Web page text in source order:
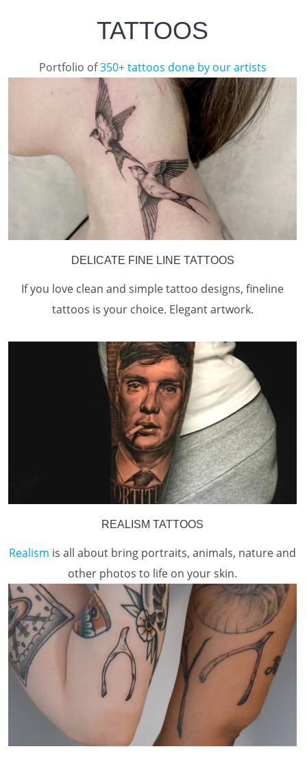
TATTOOS
Portfolio of350+ tattoos done by our artists
DELICATE FINE LINE TATTOOS
If you love clean and simple tattoo designs, fineline
tattoos is your choice. Elegant artwork.
REALISM TATTOOS
Realism is all about bring portraits, animals, nature and
other photos to life on your skin.